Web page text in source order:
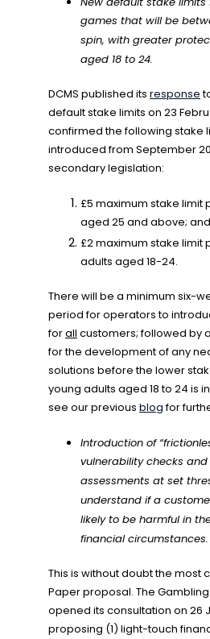
games that will be
spin, with greater
aged 18 to 24.
DCMS published its response
default stake limits on 23
confirmed the following stake
introduced from September
secondary legislation:
£5 maximum stake limit
aged 25 and above; and
£2 maximum stake limit
adults aged 18-24.
There will be a minimum six-
period for operators to
forall customers; followed by
for the development of any
solutions before the lower
young adults aged 18 to 24 is
see our previous blogfor
Introduction of
vulnerability checks
assessments at set
understand if a
likely to be harmful in
financial circumstances.
This is without doubt the most
Paper proposal. The
opened its consultation on 26
proposing (1) light-touch